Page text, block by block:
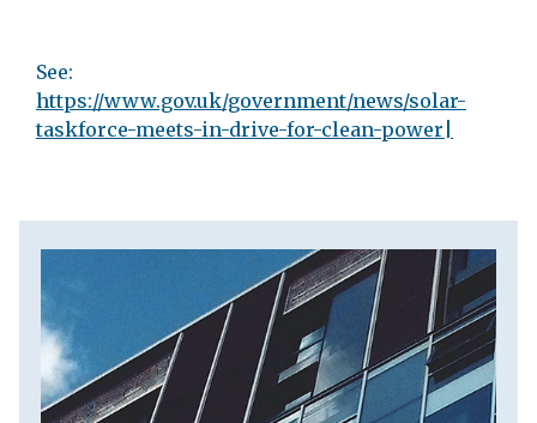
See:
https://www.gov.uk/government/news/solar-
taskforce-meets-in-drive-for-clean-power|